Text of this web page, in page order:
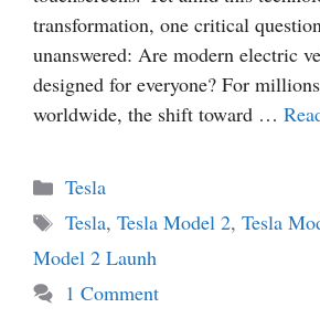
transformation, one critical
unanswered: Are modern electric
designed for everyone? For
worldwide, the shift toward …
Categories
Tesla
Tags
Tesla, Tesla Model 2, Tesla
Model 2 Launh
1 Comment